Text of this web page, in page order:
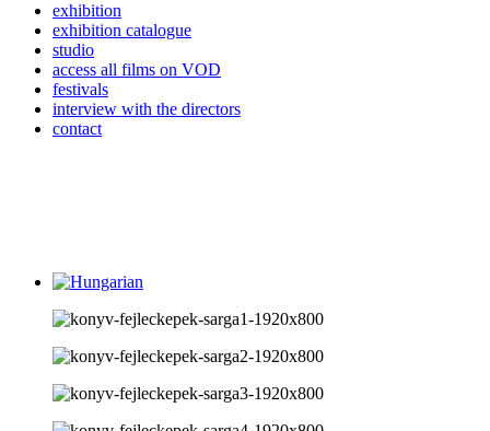
exhibition
exhibition catalogue
studio
access all films on VOD
festivals
interview with the directors
contact